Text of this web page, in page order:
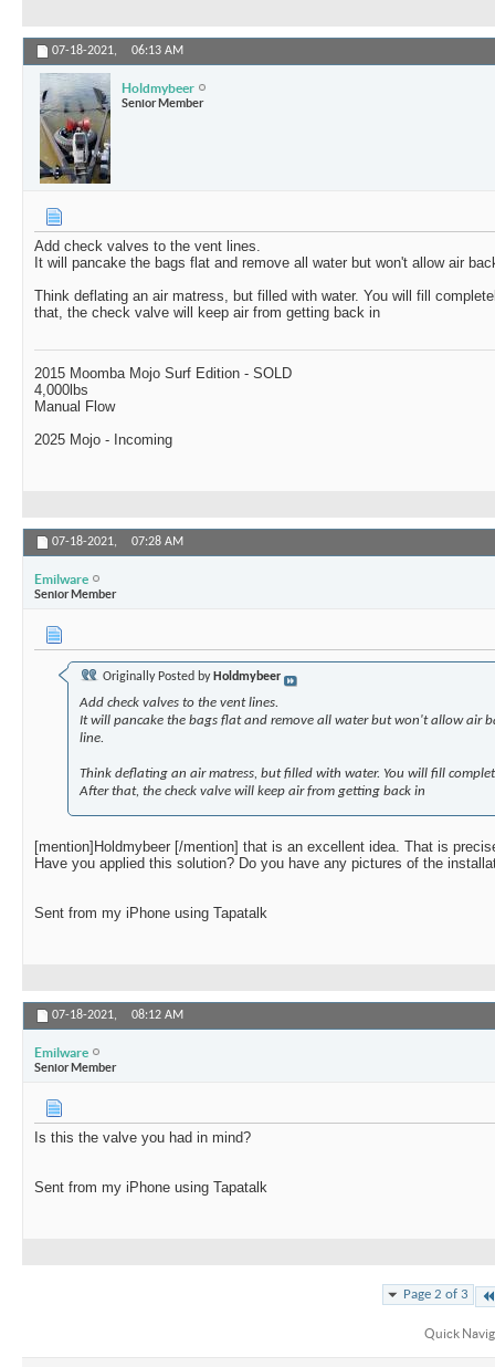
07-18-2021, 06:13 AM
Holdmybeer
Senior Member
Add check valves to the vent lines.
It will pancake the bags flat and remove all water but won't allow air
Think deflating an air matress, but filled with water. You will fill
that, the check valve will keep air from getting back in
2015 Moomba Mojo Surf Edition - SOLD
4,000lbs
Manual Flow
2025 Mojo - Incoming
07-18-2021, 07:28 AM
Emilware
Senior Member
Originally Posted by Holdmybeer
Add check valves to the vent lines.
It will pancake the bags flat and remove all water but won't allow air
line.
Think deflating an air matress, but filled with water. You will fill
After that, the check valve will keep air from getting back in
[mention]Holdmybeer [/mention] that is an excellent idea. That is
Have you applied this solution? Do you have any pictures of the
Sent from my iPhone using Tapatalk
07-18-2021, 08:12 AM
Emilware
Senior Member
Is this the valve you had in mind?
Sent from my iPhone using Tapatalk
Page 2 of 3
Quick